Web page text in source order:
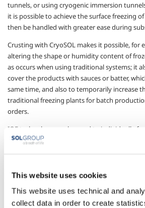
This website uses cookies
This website uses technical and
collect data in order to create
tunnels, or using cryogenic immersion
it is possible to achieve the surface freezing
then be handled with greater ease during
Crusting with CryoSOL makes it possible, for
altering the shape or humidity content of
as occurs when using traditional systems; it
cover the products with sauces or batter,
same time, and also to temporarily increase
traditional freezing plants for batch
orders.
IQF technology
can be used to individually
of a small size, keeping the frozen products
in liquids can be frozen.